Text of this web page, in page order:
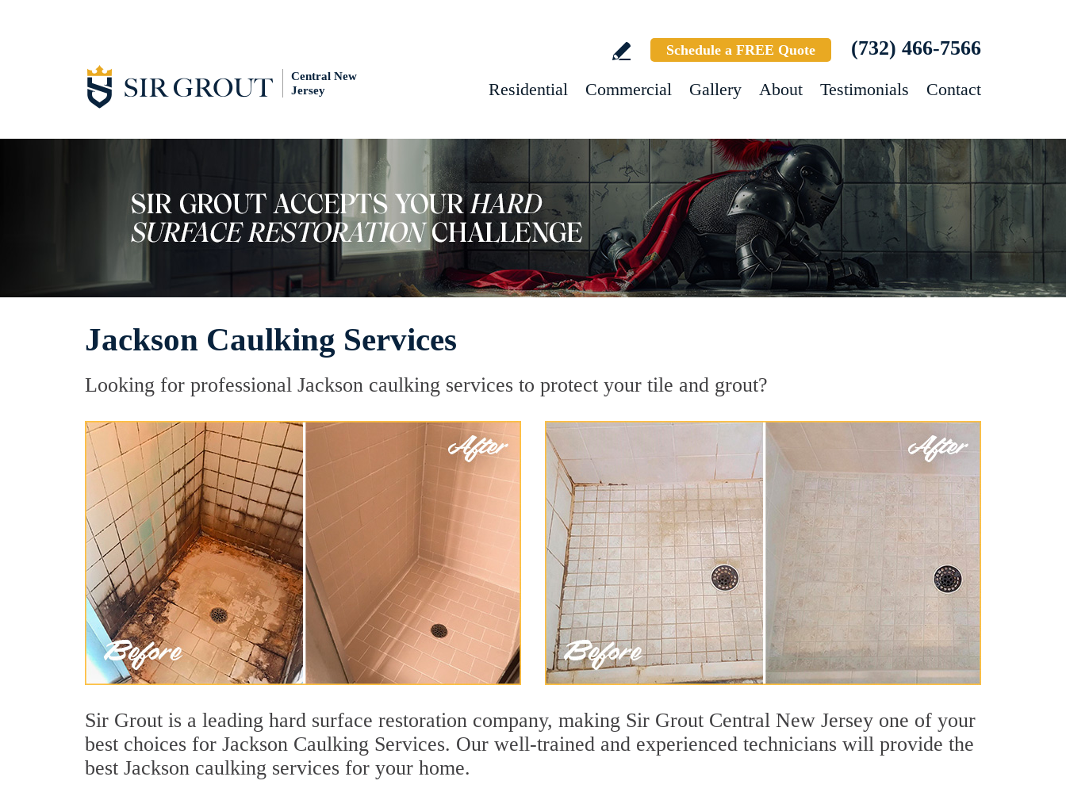
Central New
Jersey
Schedule a FREE Quote (732) 466-7566
Residential Commercial Gallery About Testimonials Contact
Jackson Caulking Services
Looking for professional Jackson caulking services to protect your tile and grout?
Sir Grout is a leading hard surface restoration company, making Sir Grout Central New Jersey one of your
best choices for Jackson Caulking Services. Our well-trained and experienced technicians will provide the
best Jackson caulking services for your home.